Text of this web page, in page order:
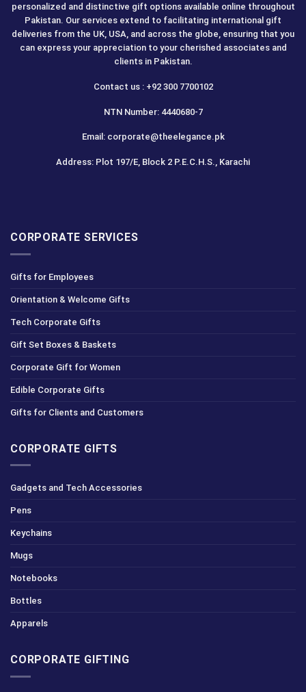
personalized and distinctive gift options available online throughout
Pakistan. Our services extend to facilitating international gift
deliveries from the UK, USA, and across the globe, ensuring that you
can express your appreciation to your cherished associates and
clients in Pakistan.
Contact us : +92 300 7700102
NTN Number: 4440680-7
Email: corporate@theelegance.pk
Address: Plot 197/E, Block 2 P.E.C.H.S., Karachi
CORPORATE SERVICES
Gifts for Employees
Orientation & Welcome Gifts
Tech Corporate Gifts
Gift Set Boxes & Baskets
Corporate Gift for Women
Edible Corporate Gifts
Gifts for Clients and Customers
CORPORATE GIFTS
Gadgets and Tech Accessories
Pens
Keychains
Mugs
Notebooks
Bottles
Apparels
CORPORATE GIFTING